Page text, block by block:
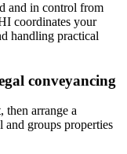
and in control from
coordinates your
handling practical
conveyancing
then arrange a
and groups properties